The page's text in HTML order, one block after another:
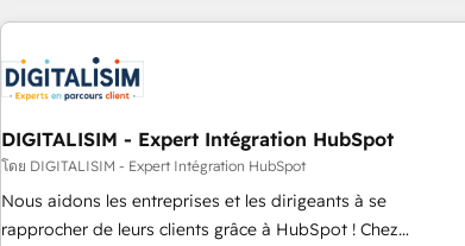
revenue. ⚙️ HubSpot Integration & Optimization • Seamless
migrations and data cleanups • Custom APIs and third-party
integrations 📈 End-to-End Revenue Acceleration • Lifecycle
marketing and pipeline growth programs • Sales
enablement tools and CRM optimization • Retention
strategies with customer journey mapping 🏅 Elite-Level
HubSpot Execution • 750+ onboardings and 2,000+
DIGITALISIM - Expert Intégration HubSpot
โดย DIGITALISIM - Expert Intégration HubSpot
Nous aidons les entreprises et les dirigeants à se
rapprocher de leurs clients grâce à HubSpot ! Chez